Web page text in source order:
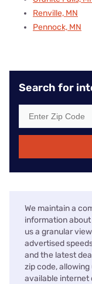
Renville, MN
Pennock, MN
Search for
We maintain a
information
us a granular
advertised
and the latest
zip code,
available internet